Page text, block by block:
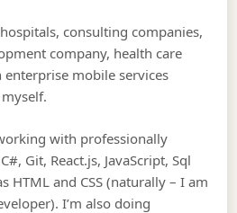
consulting companies,
company, health care
enterprise mobile services
with professionally
Git, React.js, JavaScript, Sql
HTML and CSS (naturally – I am
I’m also doing